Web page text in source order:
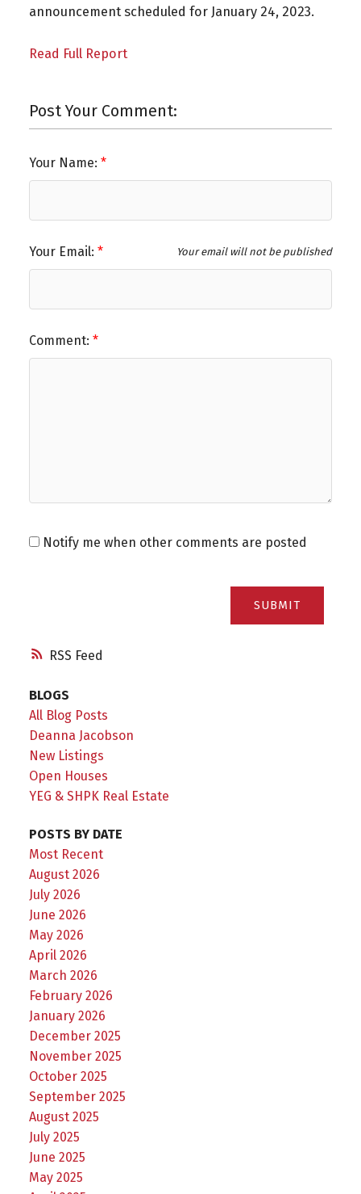
RSS
announcement scheduled for January 24, 2023.
Read Full Report
Post Your Comment:
Your Name:
Your Email: Your email will not be published
Comment:
Notify me when other comments are posted
SUBMIT
BLOGS
All Blog Posts
Deanna Jacobson
New Listings
Open Houses
YEG & SHPK Real Estate
POSTS BY DATE
Most Recent
August 2026
July 2026
June 2026
May 2026
April 2026
March 2026
February 2026
January 2026
December 2025
November 2025
October 2025
September 2025
August 2025
July 2025
June 2025
May 2025